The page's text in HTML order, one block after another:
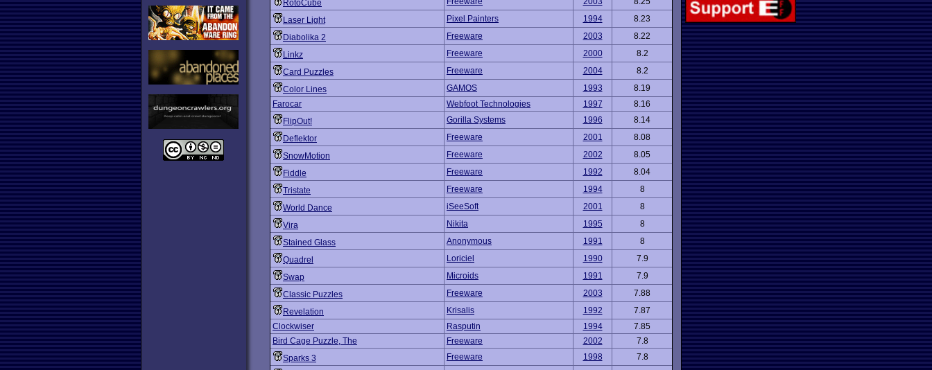
RotoCube
Laser Light
Pixel Painters 1994
8.23
Diabolika 2
Freeware 2003
8.22
Linkz
Freeware 2000
8.2
Card Puzzles
Freeware 2004
8.2
Color Lines
GAMOS 1993
8.19
Farocar
Webfoot Technologies 1997
8.16
FlipOut!
Gorilla Systems 1996
8.14
Deflektor
Freeware 2001
8.08
SnowMotion
Freeware 2002
8.05
Fiddle
Freeware 1992
8.04
Tristate
Freeware 1994
8
World Dance
iSeeSoft 2001
8
Vira
Nikita 1995
8
Stained Glass
Anonymous 1991
8
Quadrel
Loriciel 1990
7.9
Swap
Microids 1991
7.9
Classic Puzzles
Freeware 2003
7.88
Revelation
Krisalis 1992
7.87
Clockwiser
Rasputin 1994
7.85
Bird Cage Puzzle, The
Freeware 2002
7.8
Sparks 3
Freeware 1998
7.8